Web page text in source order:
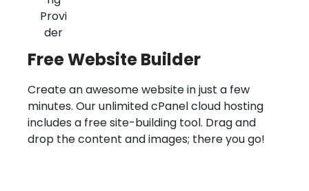
Free Website Builder
Create an awesome website in just a few
minutes. Our unlimited cPanel cloud hosting
includes a free site-building tool. Drag and
drop the content and images; there you go!